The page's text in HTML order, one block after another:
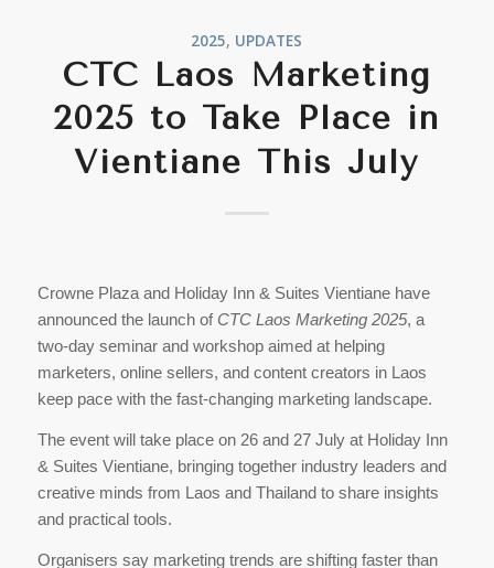
2025, UPDATES
CTC Laos Marketing
2025 to Take Place in
Vientiane This July
Crowne Plaza and Holiday Inn & Suites Vientiane have
announced the launch of CTC Laos Marketing 2025, a
two-day seminar and workshop aimed at helping
marketers, online sellers, and content creators in Laos
keep pace with the fast-changing marketing landscape.
The event will take place on 26 and 27 July at Holiday Inn
& Suites Vientiane, bringing together industry leaders and
creative minds from Laos and Thailand to share insights
and practical tools.
Organisers say marketing trends are shifting faster than